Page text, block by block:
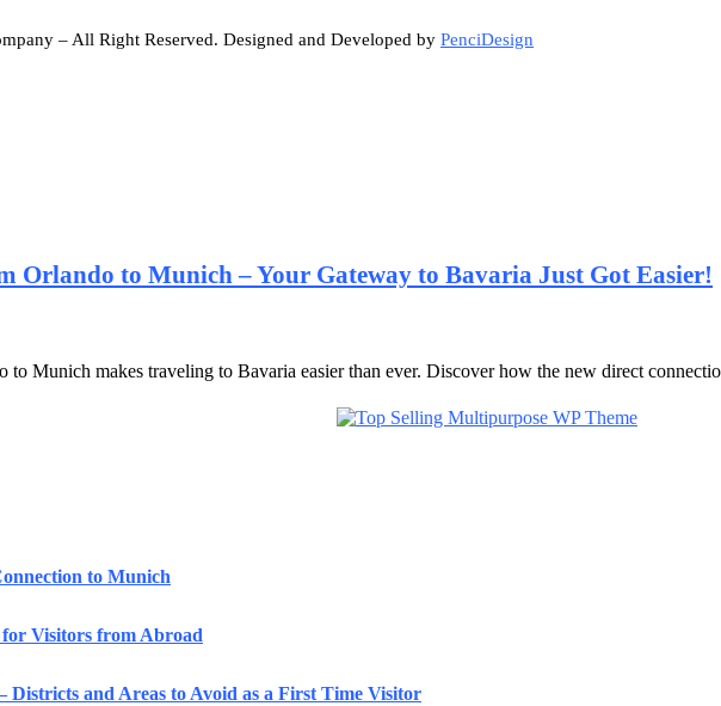
– All Right Reserved. Designed and Developed by PenciDesign
Orlando to Munich – Your Gateway to Bavaria Just Got Easier!
Munich makes traveling to Bavaria easier than ever. Discover how the new direct
to Munich
Visitors from Abroad
and Areas to Avoid as a First Time Visitor